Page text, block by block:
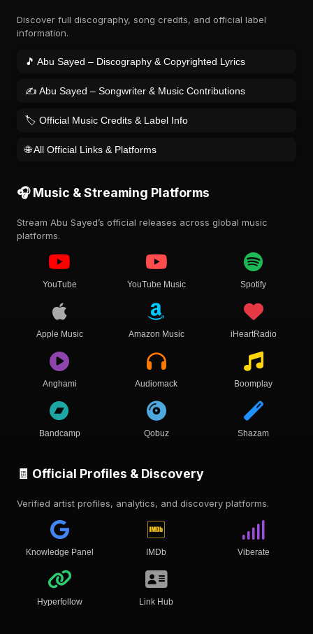
Discover full discography, song credits, and official label
information.
🎵 Abu Sayed – Discography & Copyrighted Lyrics
✍️ Abu Sayed – Songwriter & Music Contributions
🏷️ Official Music Credits & Label Info
🌐 All Official Links & Platforms
🎧 Music & Streaming Platforms
Stream Abu Sayed’s official releases across global music
platforms.
YouTube YouTube Music Spotify
Apple Music Amazon Music iHeartRadio
Anghami Audiomack Boomplay
Bandcamp Qobuz Shazam
🧾 Official Profiles & Discovery
Verified artist profiles, analytics, and discovery platforms.
Knowledge Panel IMDb Viberate
Hyperfollow Link Hub